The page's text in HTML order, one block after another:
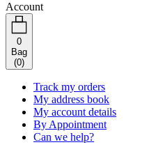
Account
0
Bag
(0)
Track my orders
My address book
My account details
By Appointment
Can we help?